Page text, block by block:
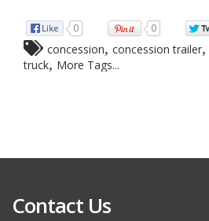
0 0
concession, concession trailer,
truck, More Tags...
Contact Us